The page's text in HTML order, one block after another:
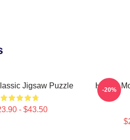
Jigsaw Puzzle
- $43.50
Howl's
-20%